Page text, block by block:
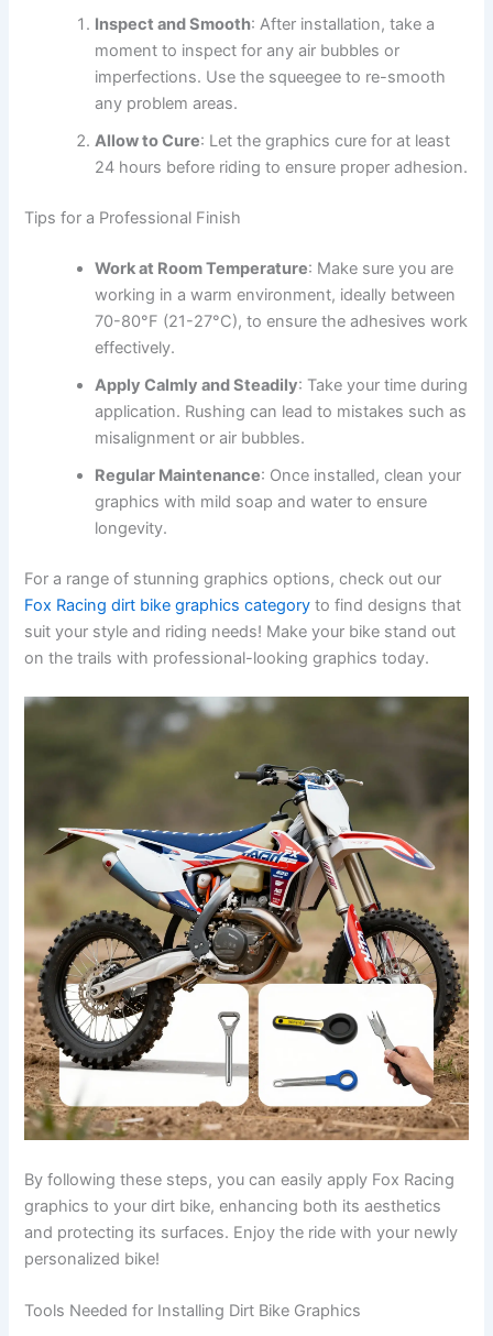
Inspect and Smooth: After installation, take a
moment to inspect for any air bubbles or
imperfections. Use the squeegee to re-smooth
any problem areas.
Allow to Cure: Let the graphics cure for at least
24 hours before riding to ensure proper adhesion.
Tips for a Professional Finish
Work at Room Temperature: Make sure you are
working in a warm environment, ideally between
70-80°F (21-27°C), to ensure the adhesives work
effectively.
Apply Calmly and Steadily: Take your time during
application. Rushing can lead to mistakes such as
misalignment or air bubbles.
Regular Maintenance: Once installed, clean your
graphics with mild soap and water to ensure
longevity.
For a range of stunning graphics options, check out our
Fox Racing dirt bike graphics category to find designs that
suit your style and riding needs! Make your bike stand out
on the trails with professional-looking graphics today.
By following these steps, you can easily apply Fox Racing
graphics to your dirt bike, enhancing both its aesthetics
and protecting its surfaces. Enjoy the ride with your newly
personalized bike!
Tools Needed for Installing Dirt Bike Graphics